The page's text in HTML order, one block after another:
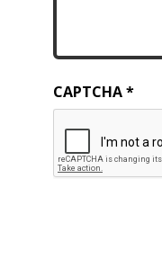
CAPTCHA